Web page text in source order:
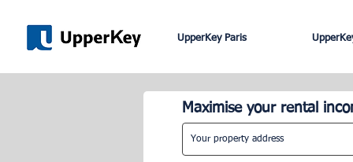
UpperKey Paris
Maximise your rental